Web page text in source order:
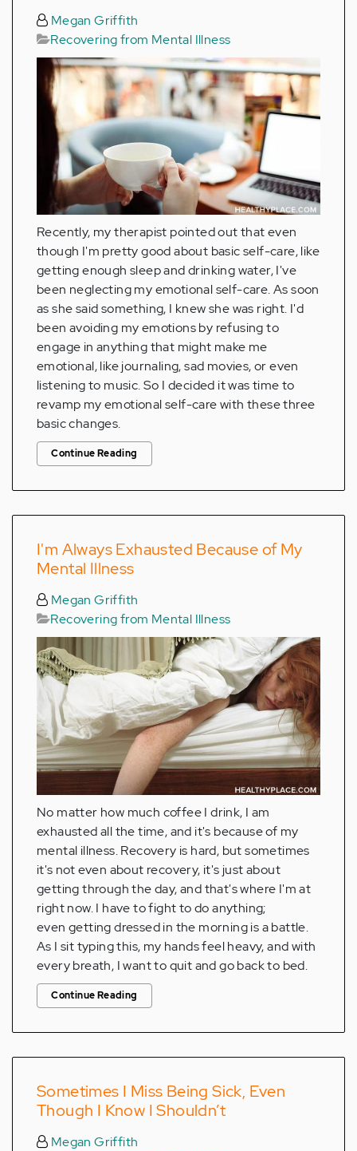
Megan Griffith
Recovering from Mental Illness
Recently, my therapist pointed out that even
though I'm pretty good about basic self-care, like
getting enough sleep and drinking water, I've
been neglecting my emotional self-care. As soon
as she said something, I knew she was right. I'd
been avoiding my emotions by refusing to
engage in anything that might make me
emotional, like journaling, sad movies, or even
listening to music. So I decided it was time to
revamp my emotional self-care with these three
basic changes.
Continue Reading
I'm Always Exhausted Because of My
Mental Illness
Megan Griffith
Recovering from Mental Illness
No matter how much coffee I drink, I am
exhausted all the time, and it's because of my
mental illness. Recovery is hard, but sometimes
it's not even about recovery, it's just about
getting through the day, and that's where I'm at
right now. I have to fight to do anything;
even getting dressed in the morning is a battle.
As I sit typing this, my hands feel heavy, and with
every breath, I want to quit and go back to bed.
Continue Reading
Sometimes I Miss Being Sick, Even
Though I Know I Shouldn’t
Megan Griffith